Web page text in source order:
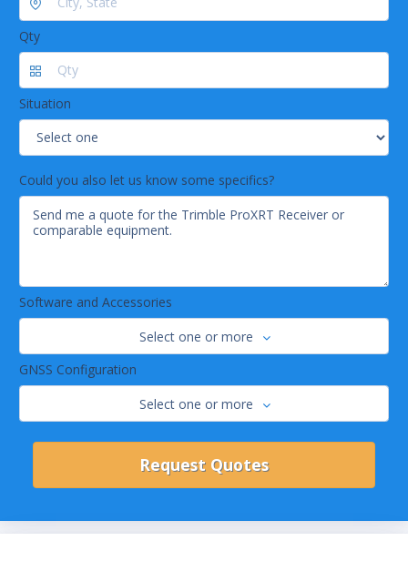
Qty
Situation
Could you also let us know some specifics?
Software and Accessories
Select one or more
GNSS Configuration
Select one or more